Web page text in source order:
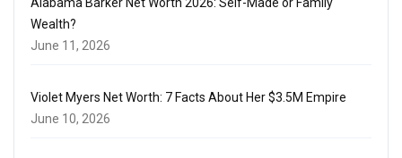
Wealth?
June 11, 2026
Violet Myers Net Worth: 7 Facts About Her $3.5M Empire
June 10, 2026